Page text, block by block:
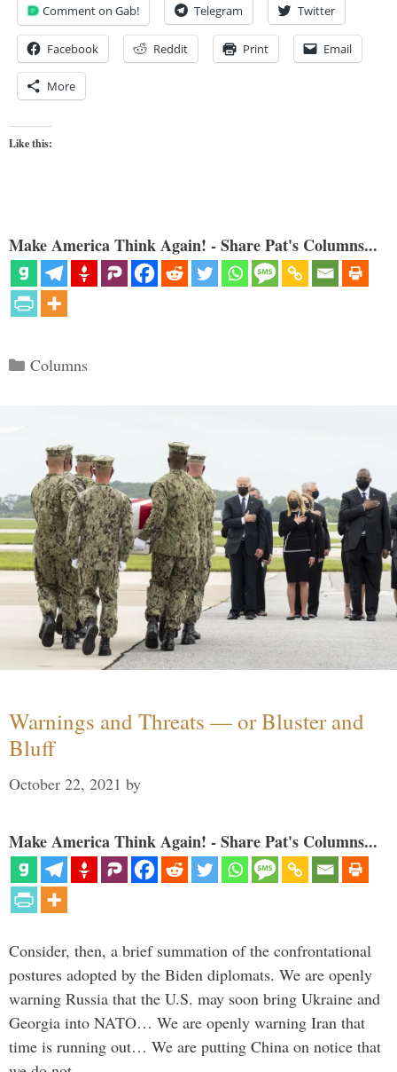
Comment on Gab! Telegram Twitter
Facebook Reddit Print Email
More
Like this:
Make America Think Again! - Share Pat's Columns...
Categories
Columns
Warnings and Threats — or Bluster and
Bluff
October 22, 2021 by
Make America Think Again! - Share Pat's Columns...
Consider, then, a brief summation of the confrontational
postures adopted by the Biden diplomats. We are openly
warning Russia that the U.S. may soon bring Ukraine and
Georgia into NATO… We are openly warning Iran that
time is running out… We are putting China on notice that